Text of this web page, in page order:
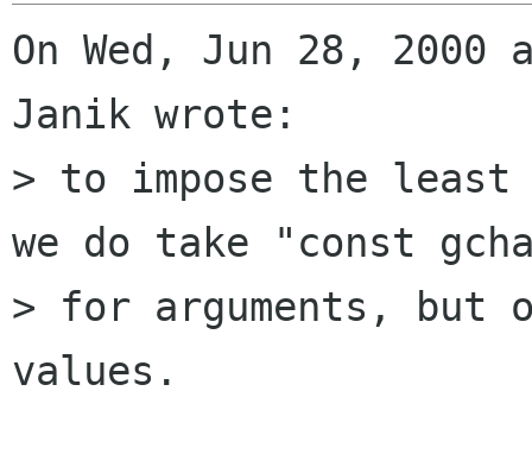
On Wed, Jun 28, 2000
Janik wrote:
> to impose the
we do take "const
> for arguments, but
values.